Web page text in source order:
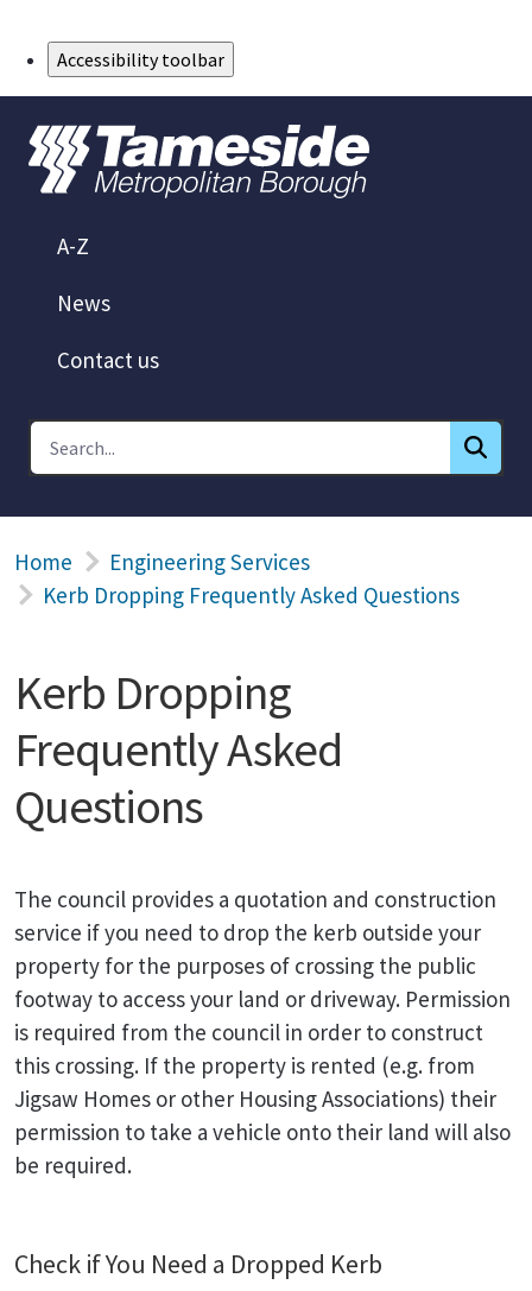
Accessibility toolbar
A-Z
News
Contact us
Home
Engineering Services
Kerb Dropping Frequently Asked Questions
Kerb Dropping
Frequently Asked
Questions
The council provides a quotation and construction
service if you need to drop the kerb outside your
property for the purposes of crossing the public
footway to access your land or driveway. Permission
is required from the council in order to construct
this crossing. If the property is rented (e.g. from
Jigsaw Homes or other Housing Associations) their
permission to take a vehicle onto their land will also
be required.
Check if You Need a Dropped Kerb